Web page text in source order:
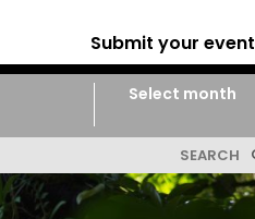
Submit your event